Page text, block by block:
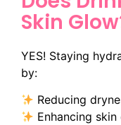
Skin
YES! Staying
by:
Reducing
Enhancing